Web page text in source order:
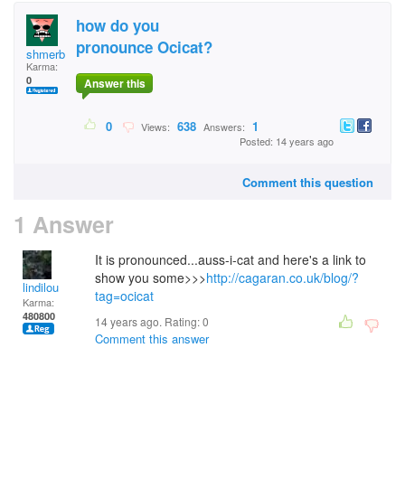
shmerb
Karma:
0
how do you
pronounce Ocicat?
Answer this
0 Views: 638 Answers: 1
Posted: 14 years ago
Comment this question
1 Answer
lindilou
Karma:
480800
It is pronounced...auss-i-cat and here's a link to
show you some>>>http://cagaran.co.uk/blog/?
tag=ocicat
14 years ago. Rating:0
Comment this answer